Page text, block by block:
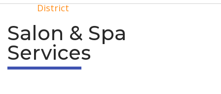
Salon & Spa
Services